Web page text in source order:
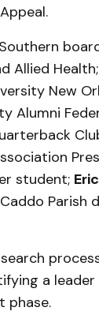
Allied Health;
New
Alumni
student;
Parish
a leader
phase.